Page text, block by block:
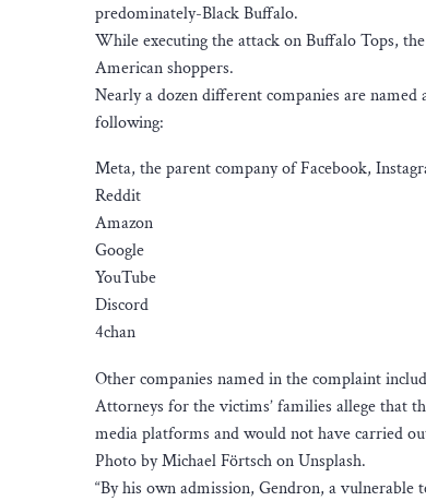
predominately-Black Buffalo.
While executing the attack on Buffalo Tops,
American shoppers.
Nearly a dozen different companies are
following:
Meta, the parent company of Facebook,
Reddit
Amazon
Google
YouTube
Discord
4chan
Other companies named in the complaint
Attorneys for the victims’ families allege that
media platforms and would not have carried
Photo by Michael Förtsch on Unsplash.
“By his own admission, Gendron, a vulnerable